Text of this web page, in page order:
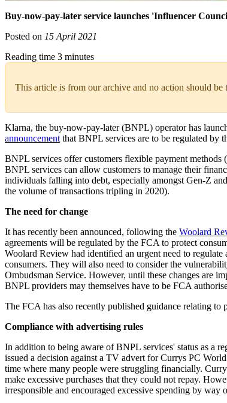
Buy-now-pay-later service launches 'Influencer
Posted on 15 April 2021
Reading time 3 minutes
This article is from our archive and no action should
Klarna, the buy-now-pay-later (BNPL) operator has
announcementthat BNPL services are to be regulated by
BNPL services offer customers flexible payment
BNPL services can allow customers to manage their
individuals falling into debt, especially amongst Gen-Z
the volume of transactions tripling in 2020).
The need for change
It has recently been announced, following the Woolard
agreements will be regulated by the FCA to protect
Woolard Review had identified an urgent need to
consumers. They will also need to consider the
Ombudsman Service. However, until these changes are
BNPL providers may themselves have to be FCA
The FCA has also recently published guidance relating
Compliance with advertising rules
In addition to being aware of BNPL services' status as a
issued a decision against a TV advert for Currys PC
time where many people were struggling financially.
make excessive purchases that they could not repay.
irresponsible and encouraged excessive spending by